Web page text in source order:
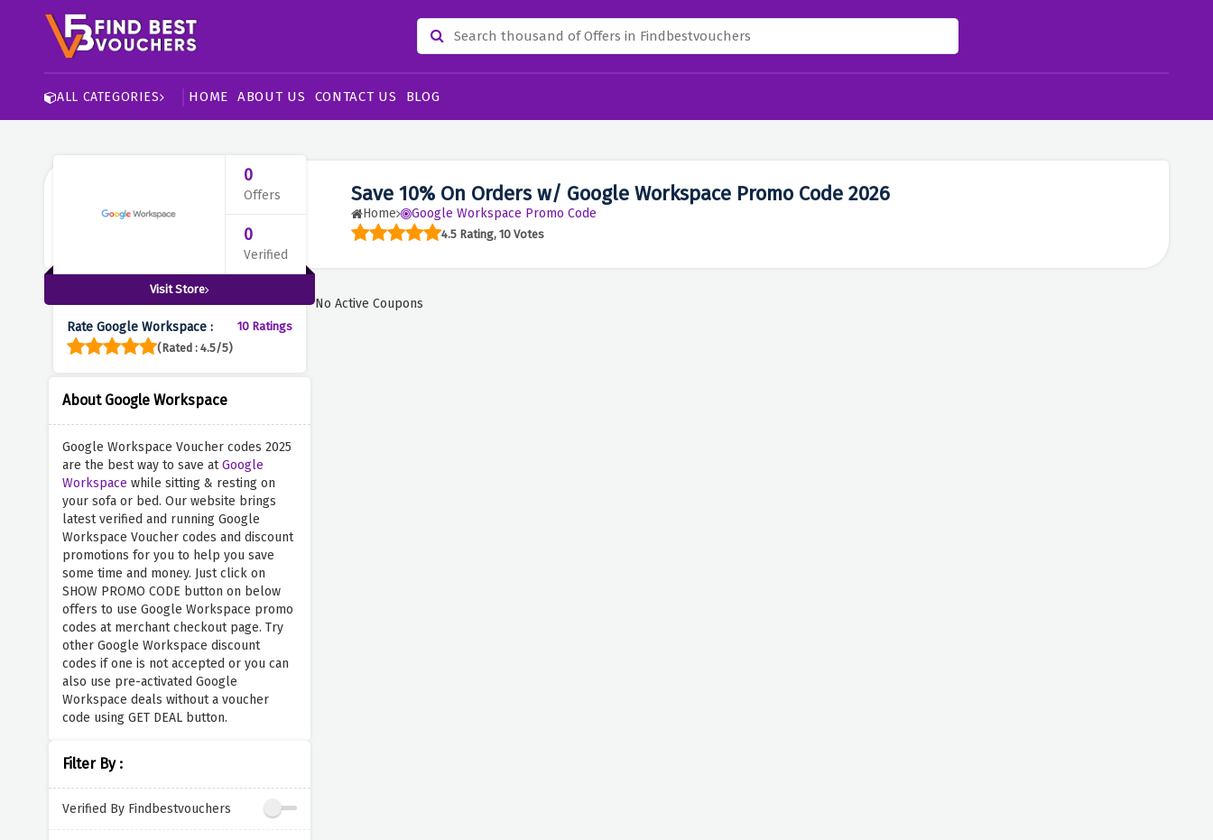
ALL CATEGORIES HOME ABOUT US CONTACT US BLOG
Save 10% On Orders w/ Google Workspace Promo Code 2026
Home Google Workspace Promo Code
4.5 Rating, 10 Votes
0
Offers
0
Verified
Visit Store
Rate Google Workspace :
10 Ratings
(Rated : 4.5/5)
About Google Workspace
Google Workspace Voucher codes 2025
are the best way to save atGoogle
Workspace while sitting & resting on
your sofa or bed. Our website brings
latest verified and running Google
Workspace Voucher codes and discount
promotions for you to help you save
some time and money. Just click on
SHOW PROMO CODE button on below
offers to use Google Workspace promo
codes at merchant checkout page. Try
other Google Workspace discount
codes if one is not accepted or you can
also use pre-activated Google
Workspace deals without a voucher
code using GET DEAL button.
Filter By :
Verified By Findbestvouchers
No Active Coupons